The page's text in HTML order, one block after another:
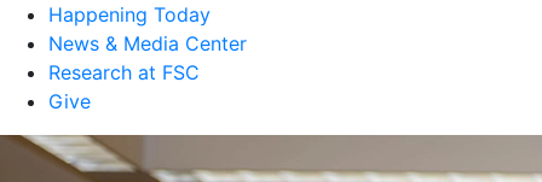
Happening Today
News & Media Center
Research at FSC
Give